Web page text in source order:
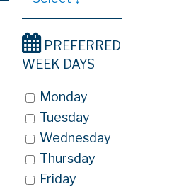
PREFERRED
WEEK DAYS
Monday
Tuesday
Wednesday
Thursday
Friday